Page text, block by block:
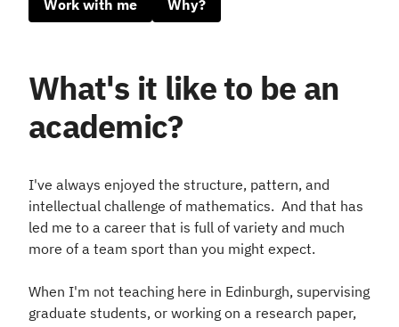
Work with me Why?
What's it like to be an
academic?
I've always enjoyed the structure, pattern, and
intellectual challenge of mathematics. And that has
led me to a career that is full of variety and much
more of a team sport than you might expect.
When I'm not teaching here in Edinburgh, supervising
graduate students, or working on a research paper,